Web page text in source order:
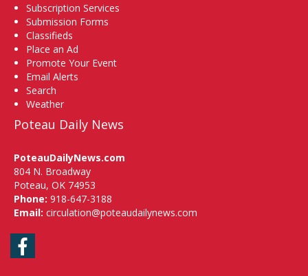
Subscription Services
Submission Forms
Classifieds
Place an Ad
Promote Your Event
Email Alerts
Search
Weather
Poteau Daily News
PoteauDailyNews.com
804 N. Broadway
Poteau, OK 74953
Phone: 918-647-3188
Email: circulation@poteaudailynews.com
Facebook